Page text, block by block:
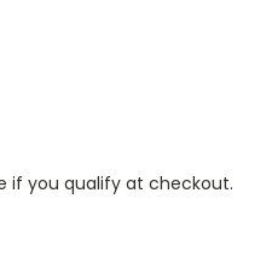
if you qualify at checkout.